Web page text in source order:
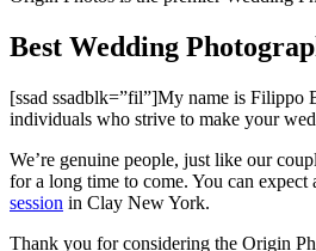
Best Wedding
[ssad ssadblk=”fil”]My name is Filippo
individuals who strive to make your
We’re genuine people, just like our
for a long time to come. You can
session in Clay New York.
Thank you for considering the Origin